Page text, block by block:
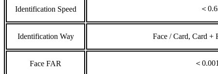
Identification Speed ＜
Identification Way Face / Card, Card +
Face FAR ＜